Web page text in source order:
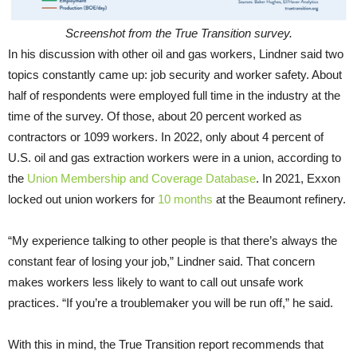
Screenshot from the True Transition survey.
In his discussion with other oil and gas workers, Lindner said two
topics constantly came up: job security and worker safety. About
half of respondents were employed full time in the industry at the
time of the survey. Of those, about 20 percent worked as
contractors or 1099 workers. In 2022, only about 4 percent of
U.S. oil and gas extraction workers were in a union, according to
the Union Membership and Coverage Database. In 2021, Exxon
locked out union workers for 10 months at the Beaumont refinery.
“My experience talking to other people is that there’s always the
constant fear of losing your job,” Lindner said. That concern
makes workers less likely to want to call out unsafe work
practices. “If you’re a troublemaker you will be run off,” he said.
With this in mind, the True Transition report recommends that